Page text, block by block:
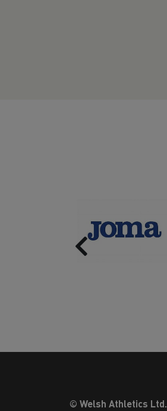
Previous
© Welsh Athletics Ltd.